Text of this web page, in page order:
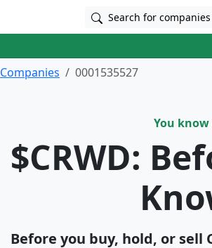
Search for companies
Companies 0001535527
You
$CRWD:
Before you buy, hold, or